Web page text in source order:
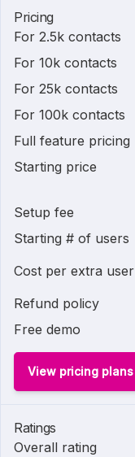
Pricing
For 2.5k contacts
For 10k contacts
For 25k contacts
For 100k contacts
Full feature pricing
Starting price
Setup fee
Starting # of users
Cost per extra user
Refund policy
Free demo
View pricing plans
Ratings
Overall rating